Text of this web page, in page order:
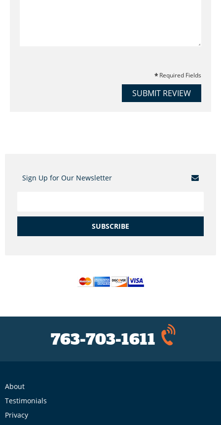
Required Fields
SUBMIT REVIEW
Sign Up for Our Newsletter
SUBSCRIBE
763-703-1611
About
Testimonials
Privacy